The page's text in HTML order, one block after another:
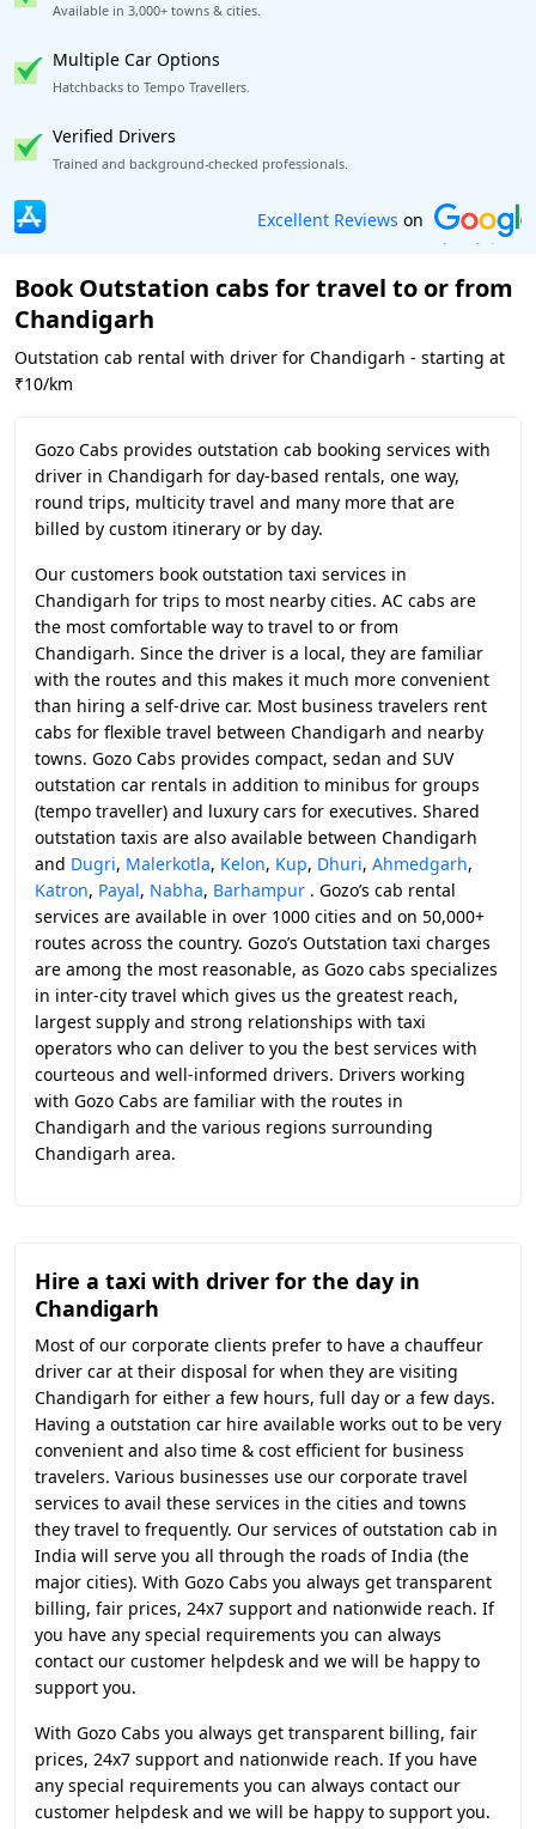
Available in 3,000+ towns & cities.
Multiple Car Options
Hatchbacks to Tempo Travellers.
Verified Drivers
Trained and background-checked professionals.
Book worry-free! Flexible cancellation
Book Outstation cabs for travel to or from
Chandigarh
Outstation cab rental with driver for Chandigarh - starting at
₹10/km
Gozo Cabs provides outstation cab booking services with
driver in Chandigarh for day-based rentals, one way,
round trips, multicity travel and many more that are
billed by custom itinerary or by day.
Our customers book outstation taxi services in
Chandigarh for trips to most nearby cities. AC cabs are
the most comfortable way to travel to or from
Chandigarh. Since the driver is a local, they are familiar
with the routes and this makes it much more convenient
than hiring a self-drive car. Most business travelers rent
cabs for flexible travel between Chandigarh and nearby
towns. Gozo Cabs provides compact, sedan and SUV
outstation car rentals in addition to minibus for groups
(tempo traveller) and luxury cars for executives. Shared
outstation taxis are also available between Chandigarh
and Dugri, Malerkotla, Kelon, Kup, Dhuri, Ahmedgarh,
Katron, Payal, Nabha, Barhampur . Gozo’s cab rental
services are available in over 1000 cities and on 50,000+
routes across the country. Gozo’s Outstation taxi charges
are among the most reasonable, as Gozo cabs specializes
in inter-city travel which gives us the greatest reach,
largest supply and strong relationships with taxi
operators who can deliver to you the best services with
courteous and well-informed drivers. Drivers working
with Gozo Cabs are familiar with the routes in
Chandigarh and the various regions surrounding
Chandigarh area.
Hire a taxi with driver for the day in
Chandigarh
Most of our corporate clients prefer to have a chauffeur
driver car at their disposal for when they are visiting
Chandigarh for either a few hours, full day or a few days.
Having a outstation car hire available works out to be very
convenient and also time & cost efficient for business
travelers. Various businesses use our corporate travel
services to avail these services in the cities and towns
they travel to frequently. Our services of outstation cab in
India will serve you all through the roads of India (the
major cities). With Gozo Cabs you always get transparent
billing, fair prices, 24x7 support and nationwide reach. If
you have any special requirements you can always
contact our customer helpdesk and we will be happy to
support you.
With Gozo Cabs you always get transparent billing, fair
prices, 24x7 support and nationwide reach. If you have
any special requirements you can always contact our
customer helpdesk and we will be happy to support you.